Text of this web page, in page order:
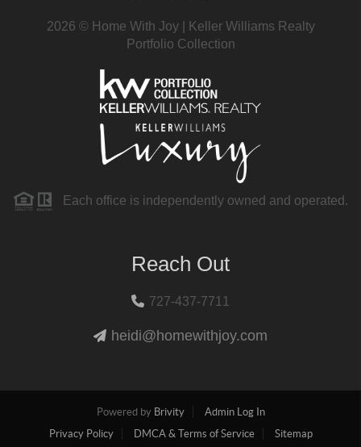
2026 © Home With Joy | Keller Williams Realty
Portfolio Collection
Each office is independently owned and operated.
Reach Out
727-437-7711
heidi@homewithjoy.com
Powered by Brivity
Admin Log In
Privacy Policy
DMCA & Terms of Service Sitemap